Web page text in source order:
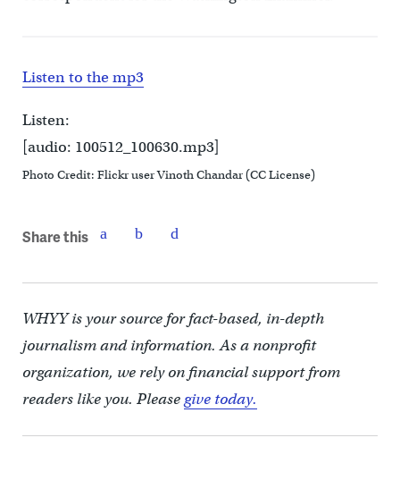
Listen to the mp3
Listen:
[audio: 100512_100630.mp3]
Photo Credit: Flickr user Vinoth Chandar (CC License)
Share this
WHYY is your source for fact-based, in-depth
journalism and information. As a nonprofit
organization, we rely on financial support from
readers like you. Pleasegive today.